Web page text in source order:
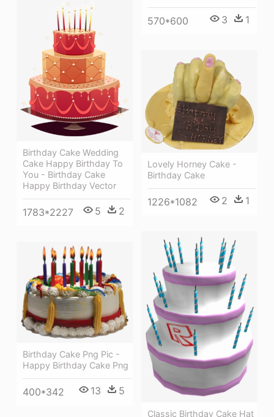
570*600 3 1
Birthday Cake Wedding
Cake Happy Birthday To
You - Birthday Cake
Happy Birthday Vector
1783*2227 5 2
Lovely Horney Cake -
Birthday Cake
1226*1082 2 1
Classic Birthday Cake Hat
Birthday Cake Png Pic -
Happy Birthday Cake Png
400*342 13 5